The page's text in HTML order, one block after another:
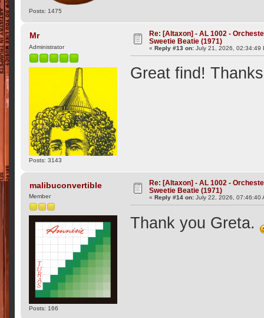
Posts: 1475
Mr
Administrator
Posts: 3143
Re: [Altaxon] - AL 1002 -
Sweetie Beatie (1971)
«Reply #13 on: July 21, 2026, 02:34:49
Great find!
malibuconvertible
Member
Posts: 166
Re: [Altaxon] - AL 1002 -
Sweetie Beatie (1971)
«Reply #14 on: July 22, 2026, 07:46:40
Thank you Greta.